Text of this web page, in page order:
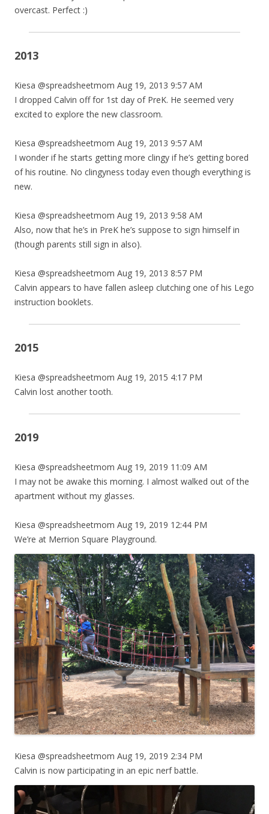
overcast. Perfect :)
2013
Kiesa @spreadsheetmom Aug 19, 2013 9:57 AM
I dropped Calvin off for 1st day of PreK. He seemed very
excited to explore the new classroom.
Kiesa @spreadsheetmom Aug 19, 2013 9:57 AM
I wonder if he starts getting more clingy if he’s getting bored
of his routine. No clingyness today even though everything is
new.
Kiesa @spreadsheetmom Aug 19, 2013 9:58 AM
Also, now that he’s in PreK he’s suppose to sign himself in
(though parents still sign in also).
Kiesa @spreadsheetmom Aug 19, 2013 8:57 PM
Calvin appears to have fallen asleep clutching one of his Lego
instruction booklets.
2015
Kiesa @spreadsheetmom Aug 19, 2015 4:17 PM
Calvin lost another tooth.
2019
Kiesa @spreadsheetmom Aug 19, 2019 11:09 AM
I may not be awake this morning. I almost walked out of the
apartment without my glasses.
Kiesa @spreadsheetmom Aug 19, 2019 12:44 PM
We’re at Merrion Square Playground.
Kiesa @spreadsheetmom Aug 19, 2019 2:34 PM
Calvin is now participating in an epic nerf battle.